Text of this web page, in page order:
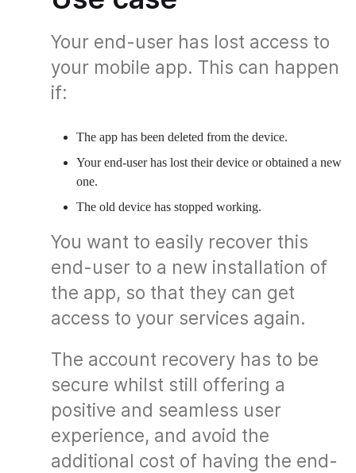
Your end-user has lost access to
your mobile app. This can happen
if:
The app has been deleted from the device.
Your end-user has lost their device or obtained a new
one.
The old device has stopped working.
You want to easily recover this
end-user to a new installation of
the app, so that they can get
access to your services again.
The account recovery has to be
secure whilst still offering a
positive and seamless user
experience, and avoid the
additional cost of having the end-